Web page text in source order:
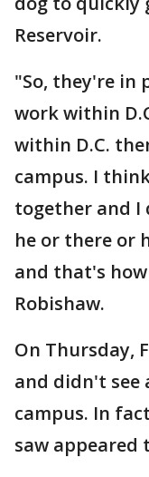
Reservoir.
"So, they're in
work within
within D.C.
campus. I
together and
he or there or
and that's
Robishaw.
On Thursday,
and didn't see
campus. In
saw appeared